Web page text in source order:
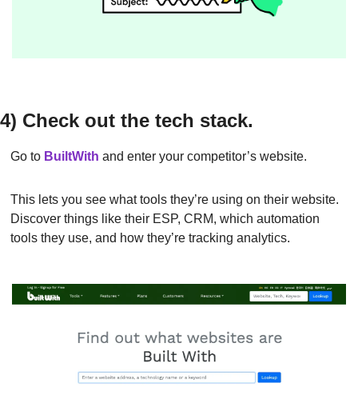
4) Check out the tech stack.
Go to BuiltWith and enter your competitor’s website.
This lets you see what tools they’re using on their website.
Discover things like their ESP, CRM, which automation
tools they use, and how they’re tracking analytics.